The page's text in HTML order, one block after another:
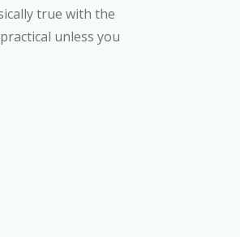
true with the
unless you